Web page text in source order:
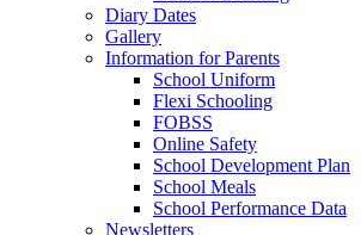
Diary Dates
Gallery
Information for Parents
School Uniform
Flexi Schooling
FOBSS
Online Safety
School Development Plan
School Meals
School Performance Data
Newsletters